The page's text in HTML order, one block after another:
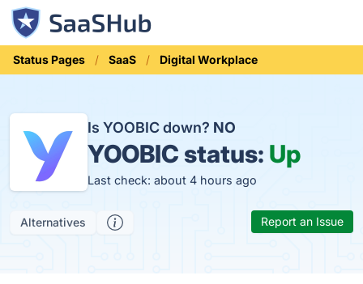
Status Pages SaaS Digital Workplace
Is YOOBIC down? NO
YOOBIC status: Up
Last check: about 4 hours ago
Alternatives Report an Issue